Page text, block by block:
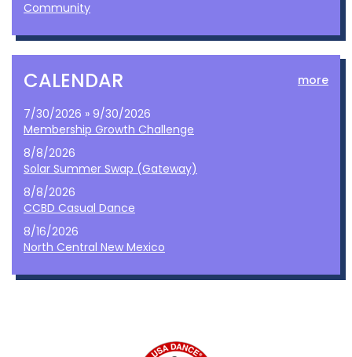
Community
CALENDAR more
7/30/2026 » 9/30/2026
Membership Growth Challenge
8/8/2026
Solar Summer Swap (Gateway)
8/8/2026
CCBD Casual Dance
8/16/2026
North Central New Mexico